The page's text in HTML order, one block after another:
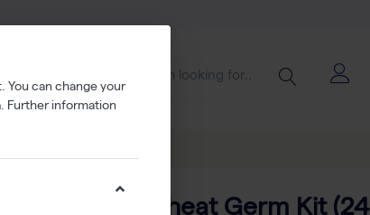
You can change your
. Further information